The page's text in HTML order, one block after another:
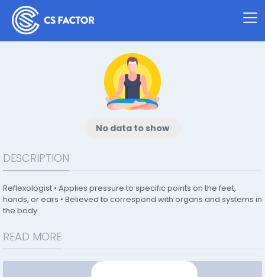
No data to show
DESCRIPTION
Reflexologist • Applies pressure to specific points on the feet,
hands, or ears • Believed to correspond with organs and systems in
the body
READ MORE